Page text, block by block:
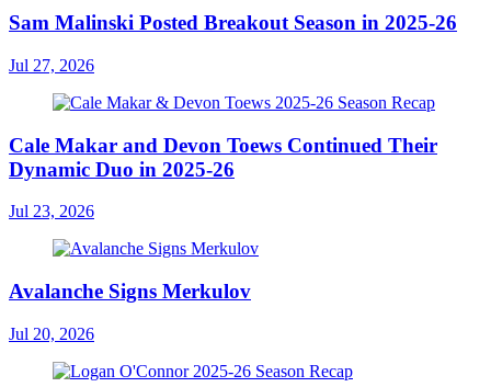
Sam Malinski Posted Breakout Season in 2025-26
Jul 27, 2026
Cale Makar and Devon Toews Continued Their
Dynamic Duo in 2025-26
Jul 23, 2026
Avalanche Signs Merkulov
Jul 20, 2026